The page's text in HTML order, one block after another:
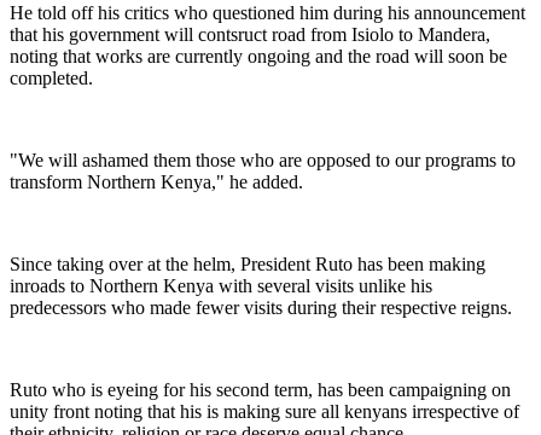
‎He told off his critics who questioned him during his announcement
that his government will contsruct road from Isiolo to Mandera,
noting that works are currently ongoing and the road will soon be
completed.
‎"We will ashamed them those who are opposed to our programs to
transform Northern Kenya," he added.
‎Since taking over at the helm, President Ruto has been making
inroads to Northern Kenya with several visits unlike his
predecessors who made fewer visits during their respective reigns.
‎Ruto who is eyeing for his second term, has been campaigning on
unity front noting that his is making sure all kenyans irrespective of